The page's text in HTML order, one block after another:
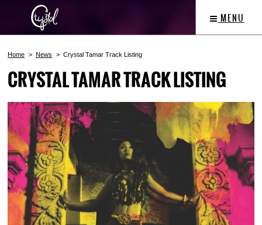
MENU
Home News Crystal Tamar Track Listing
CRYSTAL TAMAR TRACK LISTING